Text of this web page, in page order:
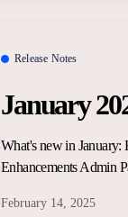
Release Notes
January
What's new in January:
Enhancements Admin
February 14, 2025